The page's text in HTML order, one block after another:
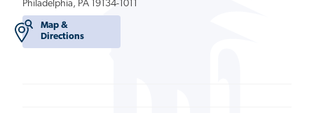
Philadelphia, PA 19134-1011
Map &
Directions